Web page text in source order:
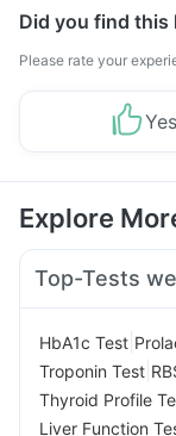
Did you find this
Please rate your
Yes
Explore
Top-Tests
HbA1c Test
Troponin Test
Thyroid Profile
Liver Function